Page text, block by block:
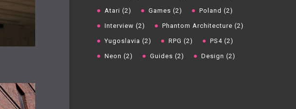
Atari (2) Games (2) Poland (2)
Interview (2) Phantom Architecture (2)
Yugoslavia (2) RPG (2) PS4 (2)
Neon (2) Guides (2) Design (2)